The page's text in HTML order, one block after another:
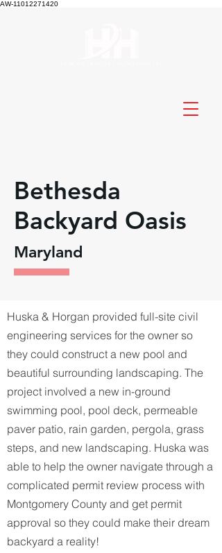
AW-11012271420
Bethesda
Backyard Oasis
Maryland
Huska & Horgan provided full-site civil
engineering services for the owner so
they could construct a new pool and
beautiful surrounding landscaping. The
project involved a new in-ground
swimming pool, pool deck, permeable
paver patio, rain garden, pergola, grass
steps, and new landscaping. Huska was
able to help the owner navigate through a
complicated permit review process with
Montgomery County and get permit
approval so they could make their dream
backyard a reality!